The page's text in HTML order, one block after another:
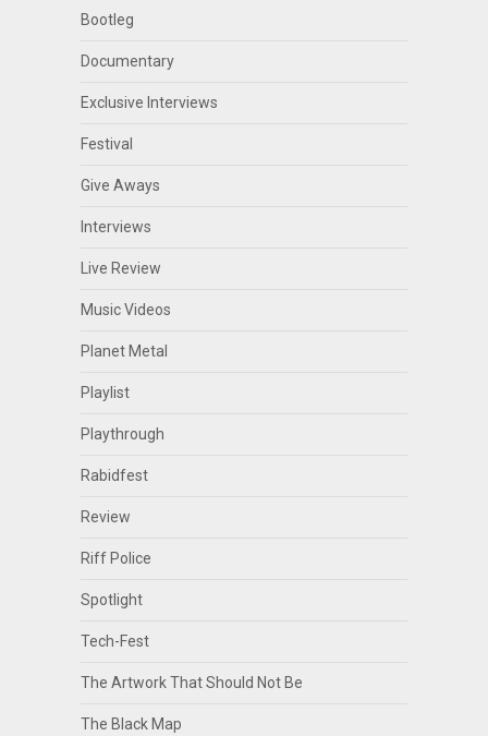
Bootleg
Documentary
Exclusive Interviews
Festival
Give Aways
Interviews
Live Review
Music Videos
Planet Metal
Playlist
Playthrough
Rabidfest
Review
Riff Police
Spotlight
Tech-Fest
The Artwork That Should Not Be
The Black Map